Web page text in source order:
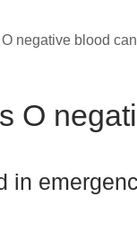
negative blood
O
in